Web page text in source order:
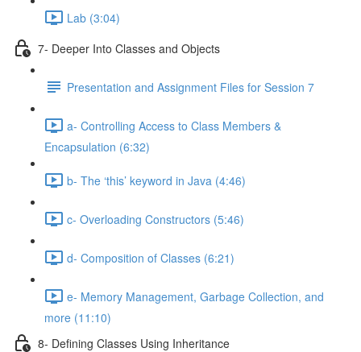
Lab (3:04)
7- Deeper Into Classes and Objects
Presentation and Assignment Files for Session 7
a- Controlling Access to Class Members &
Encapsulation (6:32)
b- The ‘this’ keyword in Java (4:46)
c- Overloading Constructors (5:46)
d- Composition of Classes (6:21)
e- Memory Management, Garbage Collection, and
more (11:10)
8- Defining Classes Using Inheritance